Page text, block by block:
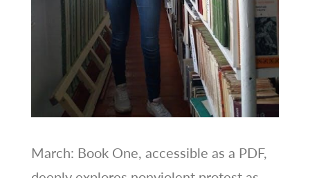
March: Book One, accessible as a PDF,